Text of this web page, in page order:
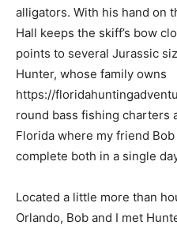
alligators. With his hand on
Hall keeps the skiff’s bow
points to several Jurassic
Hunter, whose family owns
https://
round bass fishing charters
Florida where my friend
complete both in a single
Located a little more than
Orlando, Bob and I met